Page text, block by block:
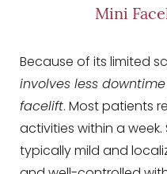
Mini
Because of its limited
involves less
facelift. Most patients
activities within a
typically mild and